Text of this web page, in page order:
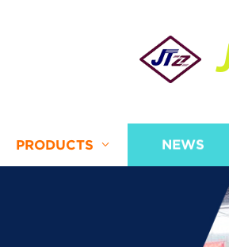
PRODUCTS NEWS